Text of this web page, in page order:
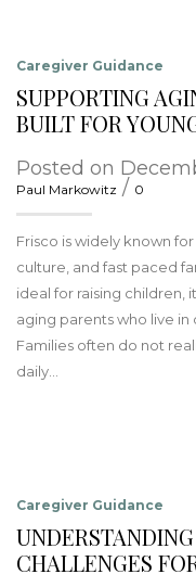
Caregiver Guidance
SUPPORTING
BUILT FOR
Posted on
Paul Markowitz / 0
Frisco is widely known
culture, and fast paced
ideal for raising children,
aging parents who live in
Families often do not
daily…
Caregiver Guidance
CHALLENGES